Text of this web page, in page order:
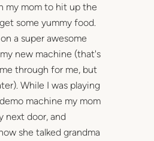
my mom to hit up the
some yummy food.
a super awesome
new machine (that's
through for me, but
While I was playing
machine my mom
next door, and
she talked grandma